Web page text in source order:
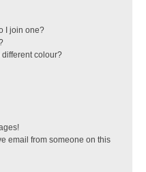
I join one?
colour?
email from someone on this